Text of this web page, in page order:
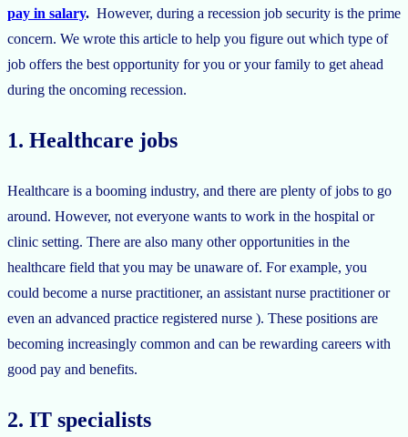
pay in salary. However, during a recession job security is the prime
concern. We wrote this article to help you figure out which type of
job offers the best opportunity for you or your family to get ahead
during the oncoming recession.
1. Healthcare jobs
Healthcare is a booming industry, and there are plenty of jobs to go
around. However, not everyone wants to work in the hospital or
clinic setting. There are also many other opportunities in the
healthcare field that you may be unaware of. For example, you
could become a nurse practitioner, an assistant nurse practitioner or
even an advanced practice registered nurse ). These positions are
becoming increasingly common and can be rewarding careers with
good pay and benefits.
2. IT specialists